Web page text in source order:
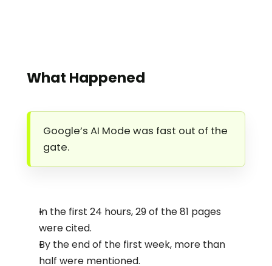
What Happened
Google’s AI Mode was fast out of the
gate.
In the first 24 hours, 29 of the 81 pages
were cited.
By the end of the first week, more than
half were mentioned.